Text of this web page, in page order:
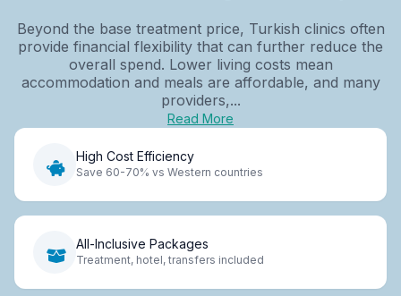
Beyond the base treatment price, Turkish clinics often
provide financial flexibility that can further reduce the
overall spend. Lower living costs mean
accommodation and meals are affordable, and many
providers,...
Read More
High Cost Efficiency
Save 60-70% vs Western countries
All-Inclusive Packages
Treatment, hotel, transfers included